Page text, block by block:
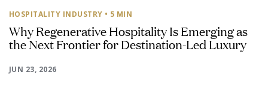
HOSPITALITY INDUSTRY • 5 MIN
Why Regenerative Hospitality Is Emerging as
the Next Frontier for Destination-Led Luxury
JUN 23, 2026